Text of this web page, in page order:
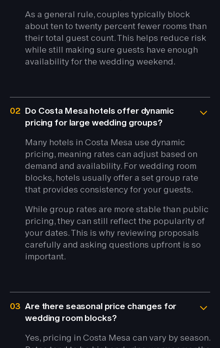
As a general rule, couples typically block
about ten to twenty percent fewer rooms than
their total guest count. This helps reduce risk
while still making sure guests have enough
availability for the wedding weekend.
02 Do Costa Mesa hotels offer dynamic
pricing for large wedding groups?
Many hotels in Costa Mesa use dynamic
pricing, meaning rates can adjust based on
demand and availability. For wedding room
blocks, hotels usually offer a set group rate
that provides consistency for your guests.
While group rates are more stable than public
pricing, they can still reflect the popularity of
your dates. This is why reviewing proposals
carefully and asking questions upfront is so
important.
03 Are there seasonal price changes for
wedding room blocks?
Yes, pricing in Costa Mesa can vary by season.